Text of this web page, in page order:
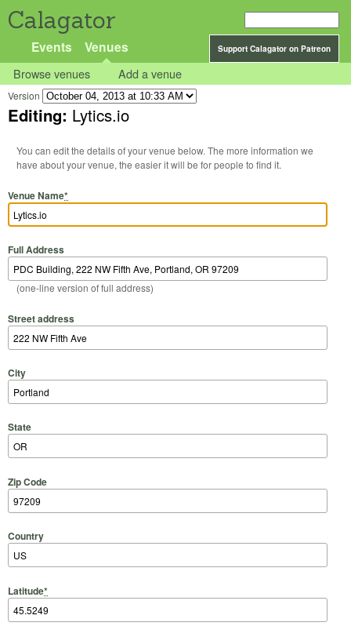
Calagator
Support Calagator on Patreon
Events Venues
Browse venues Add a venue
Version
Editing: Lytics.io
You can edit the details of your venue below. The more information we
have about your venue, the easier it will be for people to find it.
Venue Name*
Full Address
(one-line version of full address)
Street address
City
State
Zip Code
Country
Latitude*